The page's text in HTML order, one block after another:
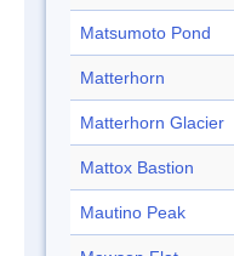
Matsumoto Pond
Matterhorn
Matterhorn Glacier
Mattox Bastion
Mautino Peak